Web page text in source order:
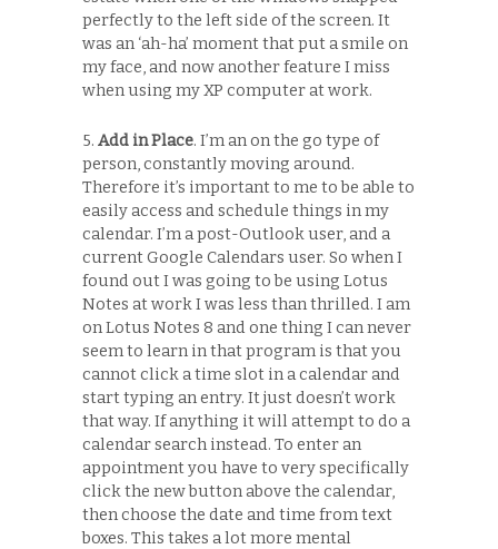
perfectly to the left side of the screen. It
was an ‘ah-ha’ moment that put a smile on
my face, and now another feature I miss
when using my XP computer at work.
5. Add in Place. I’m an on the go type of
person, constantly moving around.
Therefore it’s important to me to be able to
easily access and schedule things in my
calendar. I’m a post-Outlook user, and a
current Google Calendars user. So when I
found out I was going to be using Lotus
Notes at work I was less than thrilled. I am
on Lotus Notes 8 and one thing I can never
seem to learn in that program is that you
cannot click a time slot in a calendar and
start typing an entry. It just doesn’t work
that way. If anything it will attempt to do a
calendar search instead. To enter an
appointment you have to very specifically
click the new button above the calendar,
then choose the date and time from text
boxes. This takes a lot more mental